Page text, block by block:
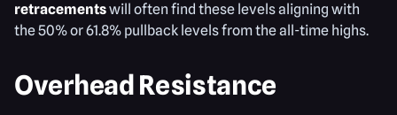
retracementswill often find these levels aligning with
the 50% or 61.8% pullback levels from the all-time highs.
Overhead Resistance